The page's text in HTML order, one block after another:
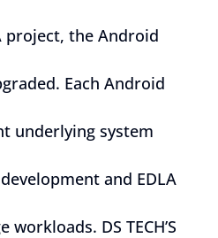
project, the Android
Each Android
underlying system
and EDLA
DS TECH’S